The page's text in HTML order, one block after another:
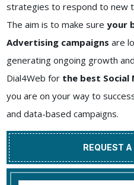
strategies to respond to new
The aim is to make sure your
Advertising campaigns are
generating ongoing growth
Dial4Web forthe best Social
you are on your way to
and data-based campaigns.
REQUEST